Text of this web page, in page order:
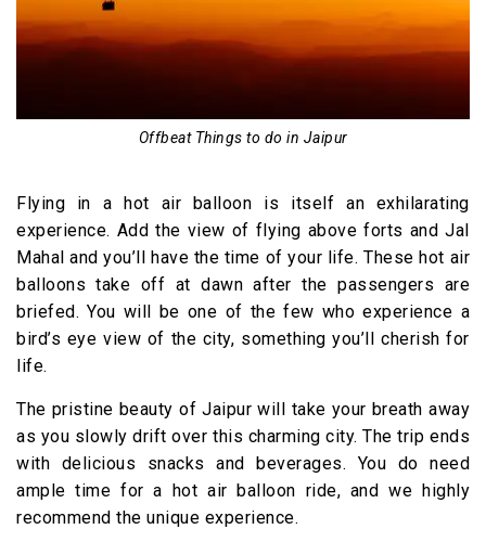
Offbeat Things to do in Jaipur
Flying in a hot air balloon is itself an exhilarating
experience. Add the view of flying above forts and Jal
Mahal and you’ll have the time of your life. These hot air
balloons take off at dawn after the passengers are
briefed. You will be one of the few who experience a
bird’s eye view of the city, something you’ll cherish for
life.
The pristine beauty of Jaipur will take your breath away
as you slowly drift over this charming city. The trip ends
with delicious snacks and beverages. You do need
ample time for a hot air balloon ride, and we highly
recommend the unique experience.